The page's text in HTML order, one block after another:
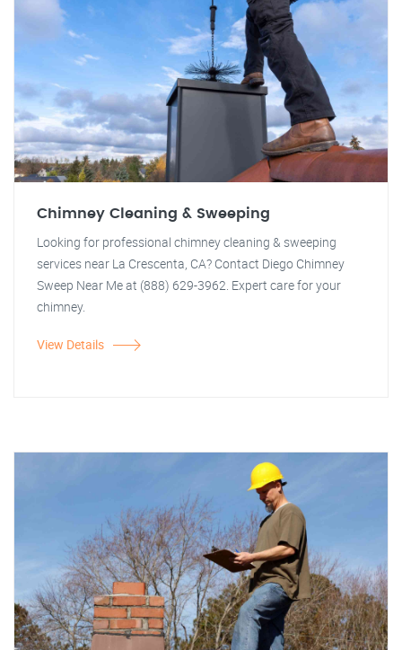
Chimney Cleaning & Sweeping
Looking for professional chimney cleaning & sweeping
services near La Crescenta, CA? Contact Diego Chimney
Sweep Near Me at (888) 629-3962. Expert care for your
chimney.
View Details